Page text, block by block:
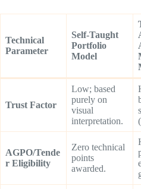
Technical
Parameter
Self-Taught
Portfolio
Model
Trust Factor
Low; based
purely on
visual
interpretation.
AGPO/Tende
r Eligibility
Zero technical
points
awarded.